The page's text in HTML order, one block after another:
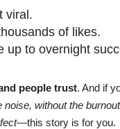
viral.
of likes.
up to overnight
people trust. And if
noise, without the
—this story is for you.